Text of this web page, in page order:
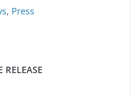
, Press